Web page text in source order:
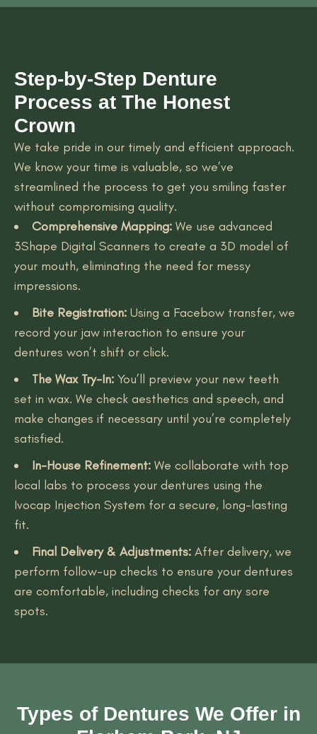
Step-by-Step Denture
Process at The Honest
Crown
We take pride in our timely and efficient approach.
We know your time is valuable, so we’ve
streamlined the process to get you smiling faster
without compromising quality.
Comprehensive Mapping: We use advanced
3Shape Digital Scanners to create a 3D model of
your mouth, eliminating the need for messy
impressions.
Bite Registration: Using a Facebow transfer, we
record your jaw interaction to ensure your
dentures won’t shift or click.
The Wax Try-In: You’ll preview your new teeth
set in wax. We check aesthetics and speech, and
make changes if necessary until you’re completely
satisfied.
In-House Refinement: We collaborate with top
local labs to process your dentures using the
Ivocap Injection System for a secure, long-lasting
fit.
Final Delivery & Adjustments: After delivery, we
perform follow-up checks to ensure your dentures
are comfortable, including checks for any sore
spots.
Types of Dentures We Offer in